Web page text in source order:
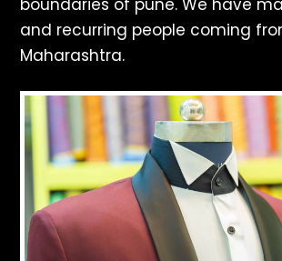
boundaries of pune. We have
and recurring people coming
Maharashtra.